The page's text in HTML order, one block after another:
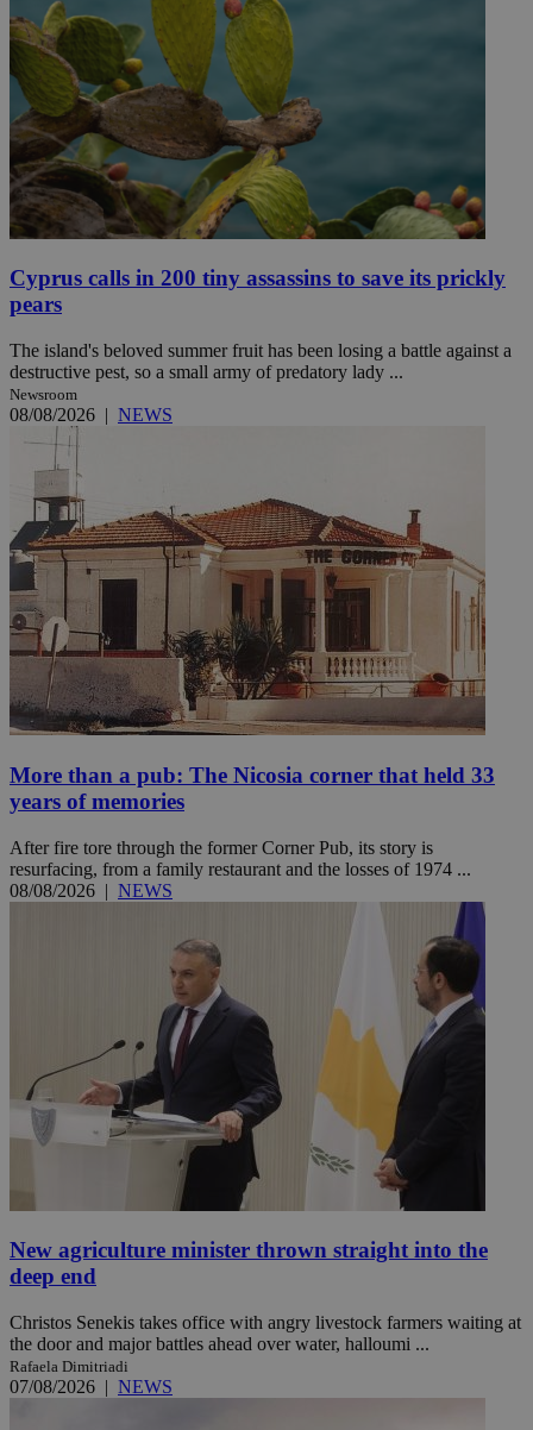
Cyprus calls in 200 tiny assassins to save its prickly
pears
The island's beloved summer fruit has been losing a battle against a
destructive pest, so a small army of predatory lady ...
Newsroom
08/08/2026 | NEWS
More than a pub: The Nicosia corner that held 33
years of memories
After fire tore through the former Corner Pub, its story is
resurfacing, from a family restaurant and the losses of 1974 ...
08/08/2026 | NEWS
New agriculture minister thrown straight into the
deep end
Christos Senekis takes office with angry livestock farmers waiting at
the door and major battles ahead over water, halloumi ...
Rafaela Dimitriadi
07/08/2026 | NEWS